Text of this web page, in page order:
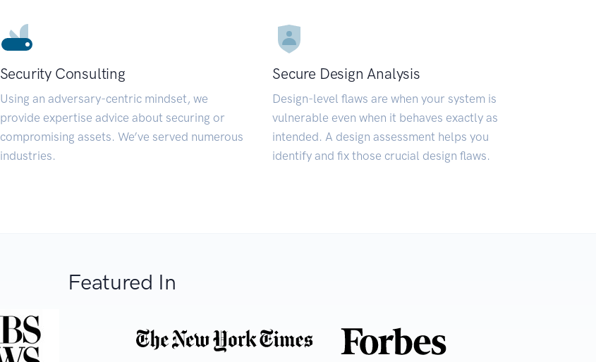
Security Consulting
Using an adversary-centric mindset, we
provide expertise advice about securing or
compromising assets. We’ve served numerous
industries.
Secure Design Analysis
Design-level flaws are when your system is
vulnerable even when it behaves exactly as
intended. A design assessment helps you
identify and fix those crucial design flaws.
Featured In